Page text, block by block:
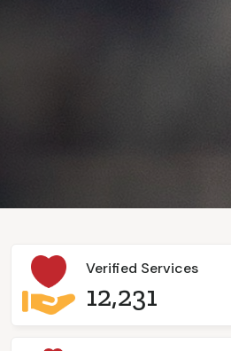
Verified Services
12,231